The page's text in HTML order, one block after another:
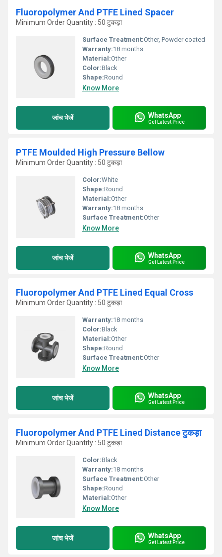
Fluoropolymer And PTFE Lined Spacer
Minimum Order Quantity : 50 टुकड़ा
Surface Treatment:Other, Powder coated
Warranty:18 months
Material:Other
Color:Black
Shape:Round
Know More
जांच भेजें WhatsApp
Get Latest Price
PTFE Moulded High Pressure Bellow
Minimum Order Quantity : 50 टुकड़ा
Color:White
Shape:Round
Material:Other
Warranty:18 months
Surface Treatment:Other
Know More
जांच भेजें WhatsApp
Get Latest Price
Fluoropolymer And PTFE Lined Equal Cross
Minimum Order Quantity : 50 टुकड़ा
Warranty:18 months
Color:Black
Material:Other
Shape:Round
Surface Treatment:Other
Know More
जांच भेजें WhatsApp
Get Latest Price
Fluoropolymer And PTFE Lined Distance टुकड़ा
Minimum Order Quantity : 50 टुकड़ा
Color:Black
Warranty:18 months
Surface Treatment:Other
Shape:Round
Material:Other
Know More
जांच भेजें WhatsApp
Get Latest Price